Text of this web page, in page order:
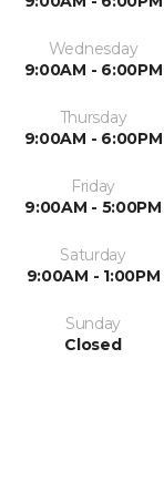
Wednesday
9:00AM - 6:00PM
Thursday
9:00AM - 6:00PM
Friday
9:00AM - 5:00PM
Saturday
9:00AM - 1:00PM
Sunday
Closed